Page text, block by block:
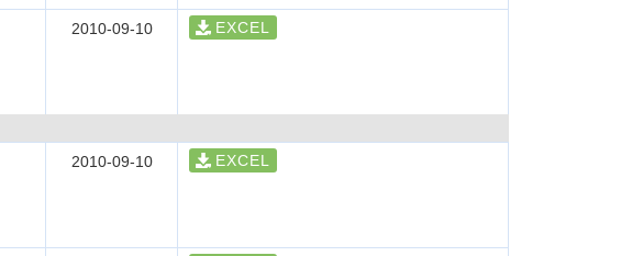
2010-09-10 EXCEL
2010-09-10 EXCEL